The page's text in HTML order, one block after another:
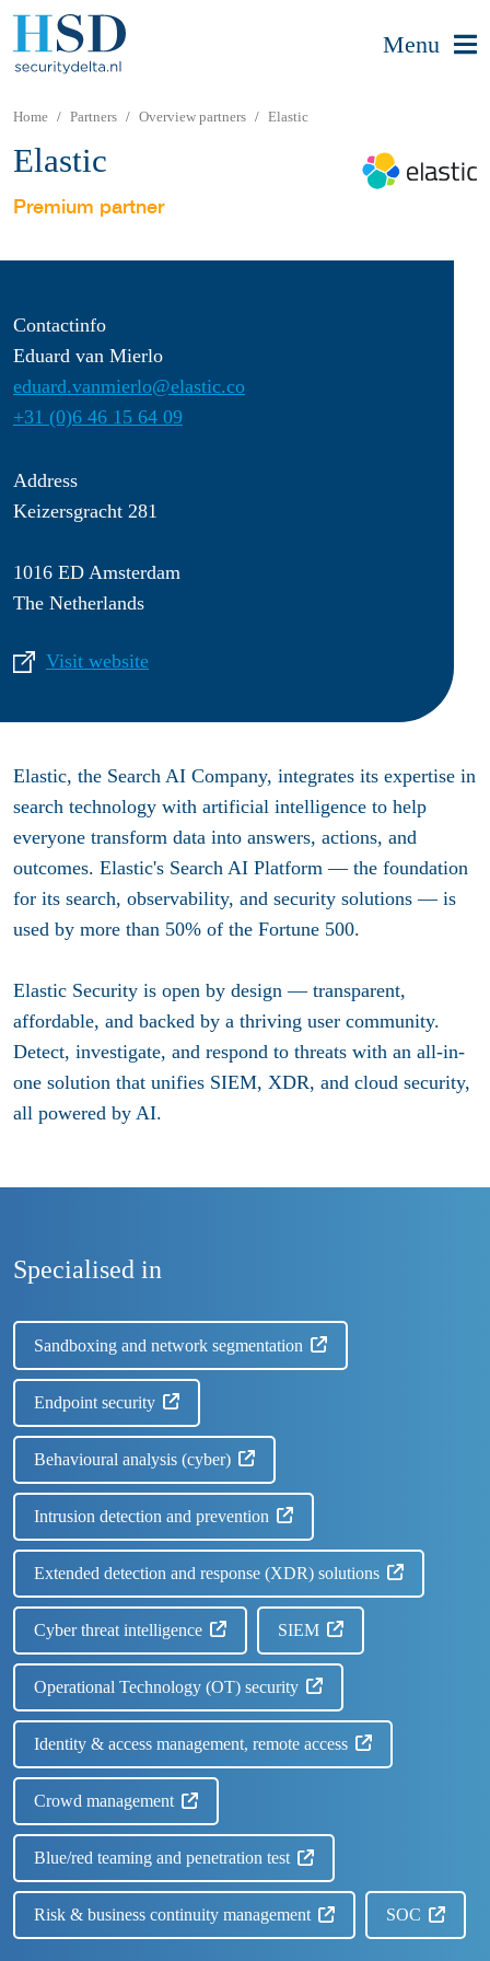
Menu
Home Partners Overview partners Elastic
Elastic
Premium partner
Contactinfo
Eduard van Mierlo
eduard.vanmierlo@elastic.co
+31 (0)6 46 15 64 09
Address
Keizersgracht 281
1016 ED Amsterdam
The Netherlands
Visit website
Elastic, the Search AI Company, integrates its expertise in
search technology with artificial intelligence to help
everyone transform data into answers, actions, and
outcomes. Elastic's Search AI Platform — the foundation
for its search, observability, and security solutions — is
used by more than 50% of the Fortune 500.
Elastic Security is open by design — transparent,
affordable, and backed by a thriving user community.
Detect, investigate, and respond to threats with an all-in-
one solution that unifies SIEM, XDR, and cloud security,
all powered by AI.
Specialised in
Sandboxing and network segmentation
Endpoint security
Behavioural analysis (cyber)
Intrusion detection and prevention
Extended detection and response (XDR) solutions
Cyber threat intelligence SIEM
Operational Technology (OT) security
Identity & access management, remote access
Crowd management
Blue/red teaming and penetration test
Risk & business continuity management SOC